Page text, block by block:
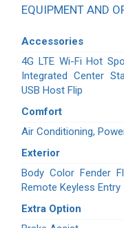
EQUIPMENT AND
Accessories
4G LTE Wi-Fi Hot
Integrated Center
USB Host Flip
Comfort
Air Conditioning,
Exterior
Body Color Fender
Remote Keyless Entry
Extra Option